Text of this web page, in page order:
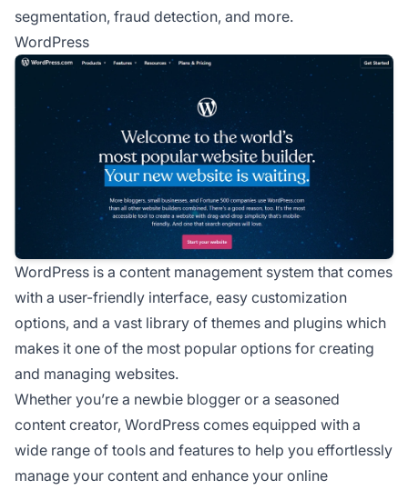
segmentation, fraud detection, and more.
WordPress
WordPress is a content management system that comes
with a user-friendly interface, easy customization
options, and a vast library of themes and plugins which
makes it one of the most popular options for creating
and managing websites.
Whether you’re a newbie blogger or a seasoned
content creator, WordPress comes equipped with a
wide range of tools and features to help you effortlessly
manage your content and enhance your online